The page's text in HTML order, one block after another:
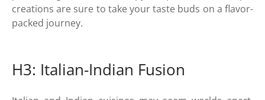
creations are sure to take your taste buds on a flavor-
packed journey.
H3: Italian-Indian Fusion